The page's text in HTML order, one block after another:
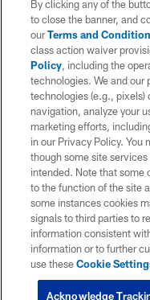
By clicking any of the
to close the banner, and
ourTerms and
class action waiver
Policy, including the
technologies. We and our
technologies (e.g.,
navigation, analyze your
marketing efforts,
in our Privacy Policy. You
though some site
intended. Note that some
to the function of the site
some instances cookies
signals to third parties to
information consistent
information or to further
use theseCookie
Acknowledge